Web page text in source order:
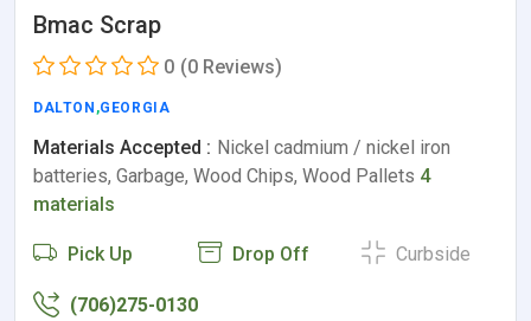
Bmac Scrap
0 (0 Reviews)
DALTON ,GEORGIA
Materials Accepted : Nickel cadmium / nickel iron
batteries, Garbage, Wood Chips, Wood Pallets 4
materials
Pick Up Drop Off Curbside
(706)275-0130